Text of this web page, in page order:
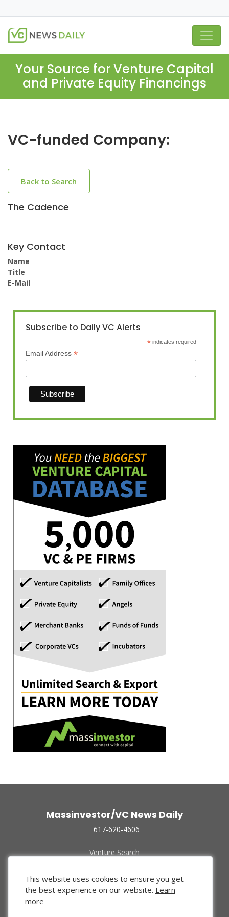
Your Source for Venture Capital
and Private Equity Financings
VC-funded Company:
Back to Search
The Cadence
Key Contact
Name
Title
E-Mail
Subscribe to Daily VC Alerts
* indicates required
Email Address *
Massinvestor/VC News Daily
617-620-4606
Venture Search
Funded Companies
About Us
Privacy Policy
This website uses cookies to ensure you get
the best experience on our website. Learn
more